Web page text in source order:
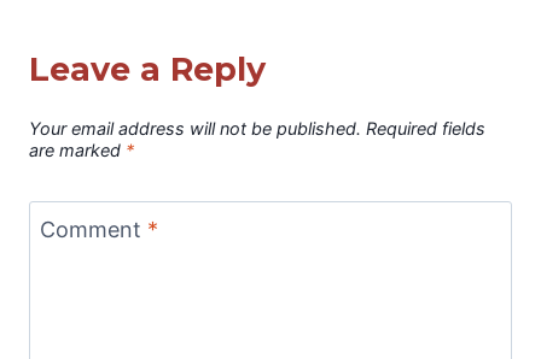
Leave a Reply
Your email address will not be published. Required fields
are marked *
Comment *